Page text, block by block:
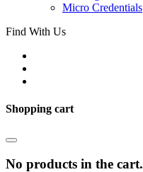
Micro Credentials
Find With Us
Shopping cart
No products in the cart.